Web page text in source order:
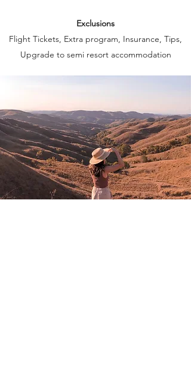
Exclusions
Flight Tickets, Extra program, Insurance, Tips,
Upgrade to semi resort accommodation